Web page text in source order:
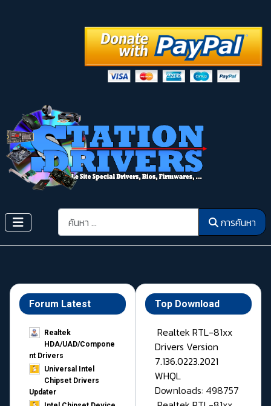
การค้นหา การค้นหา
Forum Latest
Realtek
HDA/UAD/Compone
nt Drivers
Universal Intel
Chipset Drivers
Updater​
Top Download
Realtek RTL-81xx
Drivers Version
7.136.0223.2021
WHQL
Downloads: 498757